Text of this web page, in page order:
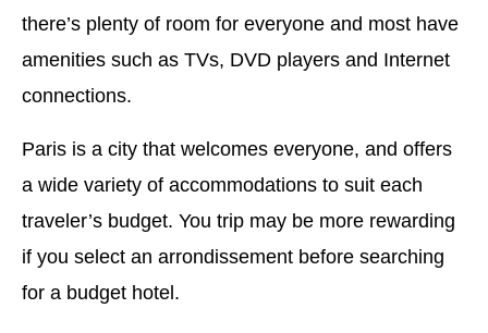
there’s plenty of room for everyone and most have
amenities such as TVs, DVD players and Internet
connections.
Paris is a city that welcomes everyone, and offers
a wide variety of accommodations to suit each
traveler’s budget. You trip may be more rewarding
if you select an arrondissement before searching
for a budget hotel.